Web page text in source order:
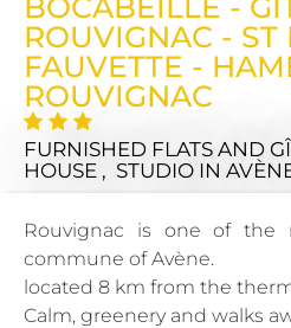
ROUVIGNAC - ST
FAUVETTE -
ROUVIGNAC
FURNISHED FLATS AND
HOUSE , STUDIO IN
Rouvignac is one of the
commune of Avène.
located 8 km from the
Calm, greenery and walks